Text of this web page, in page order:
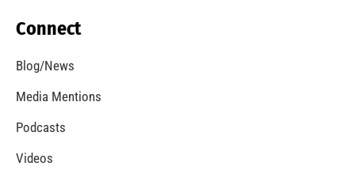
Connect
Blog/News
Media Mentions
Podcasts
Videos